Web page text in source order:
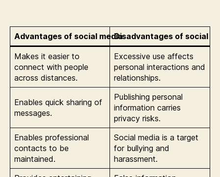
Advantages of social mediaDisadvantages of social
Makes it easier to
connect with people
across distances.
Excessive use affects
personal interactions and
relationships.
Enables quick sharing of
messages.
Publishing personal
information carries
privacy risks.
Enables professional
contacts to be
maintained.
Social media is a target
for bullying and
harassment.